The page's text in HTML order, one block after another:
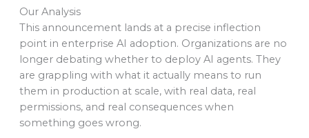
Our Analysis
This announcement lands at a precise inflection
point in enterprise AI adoption. Organizations are no
longer debating whether to deploy AI agents. They
are grappling with what it actually means to run
them in production at scale, with real data, real
permissions, and real consequences when
something goes wrong.